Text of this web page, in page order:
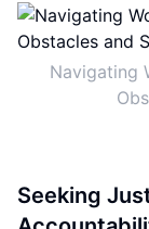
Navigating
Seeking